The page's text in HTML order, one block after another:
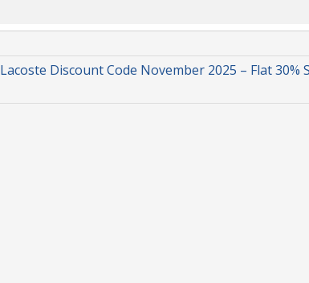
Lacoste Discount Code November 2025 – Flat 30%